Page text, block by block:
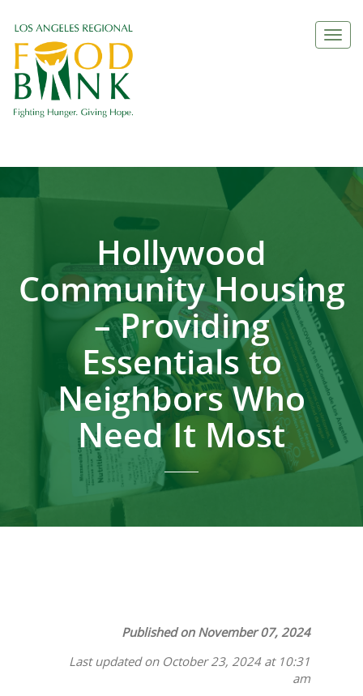
Hollywood
Community Housing
– Providing
Essentials to
Neighbors Who
Need It Most
Published on November 07, 2024
Last updated on October 23, 2024 at 10:31
am